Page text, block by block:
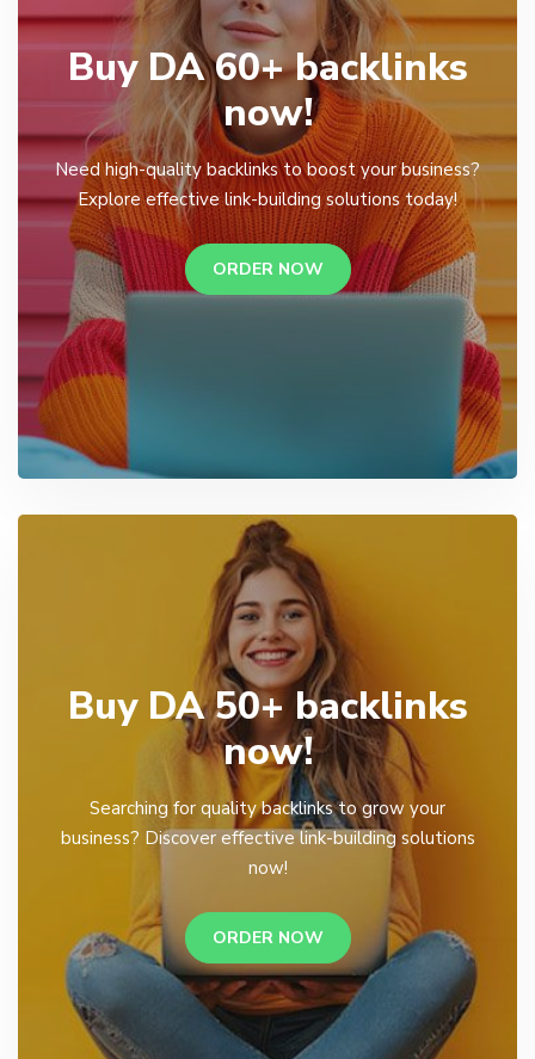
Buy DA 60+ backlinks
now!
Need high-quality backlinks to boost your business?
Explore effective link-building solutions today!
ORDER NOW
Buy DA 50+ backlinks
now!
Searching for quality backlinks to grow your
business? Discover effective link-building solutions
now!
ORDER NOW